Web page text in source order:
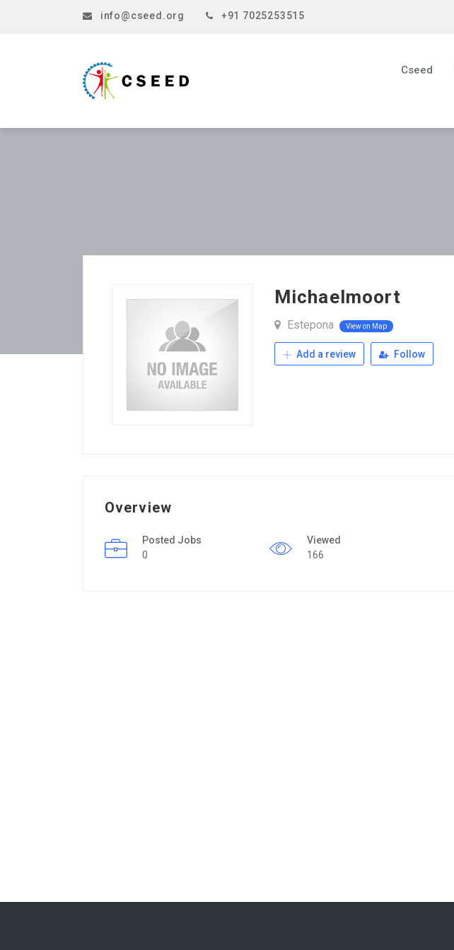
info@cseed.org +91 7025253515
Cseed
Michaelmoort
Estepona View on Map
Add a review Follow
Overview
Posted Jobs
0
Viewed
166